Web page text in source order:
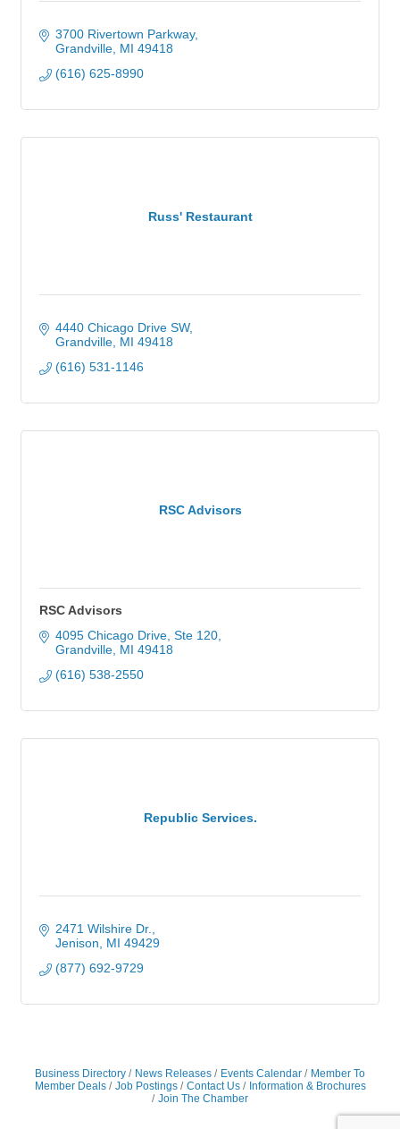
3700 Rivertown Parkway
Grandville MI 49418
(616) 625-8990
Russ' Restaurant
4440 Chicago Drive SW
Grandville MI 49418
(616) 531-1146
RSC Advisors
RSC Advisors
4095 Chicago Drive, Ste 120
Grandville MI 49418
(616) 538-2550
Republic Services.
2471 Wilshire Dr.
Jenison
MI 49429
(877) 692-9729
Business Directory News Releases Events Calendar
Member To
Member Deals
Job Postings Contact Us
Information & Brochures
Join The Chamber